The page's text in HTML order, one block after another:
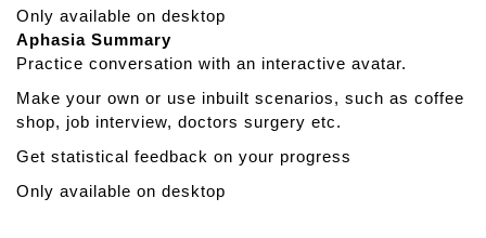
n
e
Only available on desktop
Aphasia Summary
Practice conversation with an interactive avatar.
Make your own or use inbuilt scenarios, such as coffee
shop, job interview, doctors surgery etc.
Get statistical feedback on your progress
Only available on desktop